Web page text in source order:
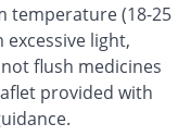
temperature (18-25
excessive light,
flush medicines
provided with